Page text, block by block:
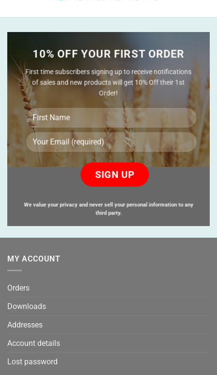
10% OFF YOUR FIRST ORDER
First time subscribers signing up to receive notifications
of sales and new products will get 10% Off their 1st
Order!
this
empty.
We value your privacy and never sell your personal information to any
third party.
MY ACCOUNT
Orders
Downloads
Addresses
Account details
Lost password